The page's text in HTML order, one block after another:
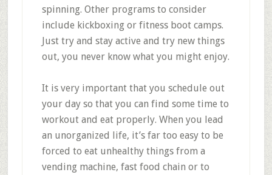
spinning. Other programs to consider
include kickboxing or fitness boot camps.
Just try and stay active and try new things
out, you never know what you might enjoy.
It is very important that you schedule out
your day so that you can find some time to
workout and eat properly. When you lead
an unorganized life, it’s far too easy to be
forced to eat unhealthy things from a
vending machine, fast food chain or to